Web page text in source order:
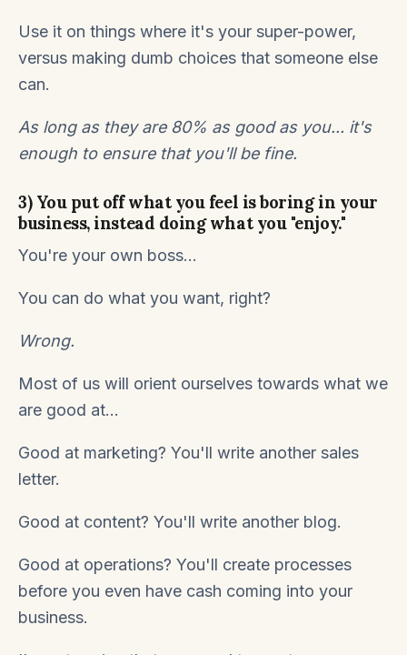
Use it on things where it's your super-power,
versus making dumb choices that someone else
can.
As long as they are 80% as good as you... it's
enough to ensure that you'll be fine.
3) You put off what you feel is boring in your
business, instead doing what you "enjoy."
You're your own boss...
You can do what you want, right?
Wrong.
Most of us will orient ourselves towards what we
are good at...
Good at marketing? You'll write another sales
letter.
Good at content? You'll write another blog.
Good at operations? You'll create processes
before you even have cash coming into your
business.